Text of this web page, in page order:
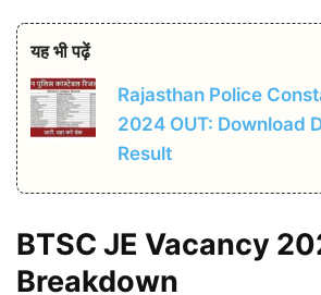
यह भी पढ़ें
Rajasthan Police
2024 OUT: Download
Result
BTSC JE Vacancy
Breakdown